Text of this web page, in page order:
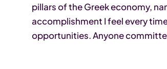
pillars of the Greek economy,
accomplishment I feel every
opportunities. Anyone